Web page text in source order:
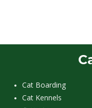
Cat Boarding
Cat Kennels